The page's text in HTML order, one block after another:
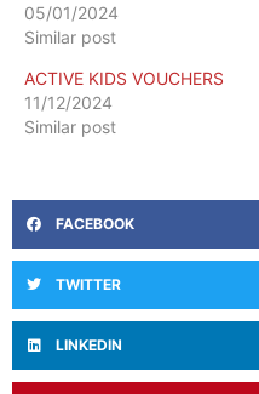
05/01/2024
Similar post
ACTIVE KIDS VOUCHERS
11/12/2024
Similar post
FACEBOOK
TWITTER
LINKEDIN